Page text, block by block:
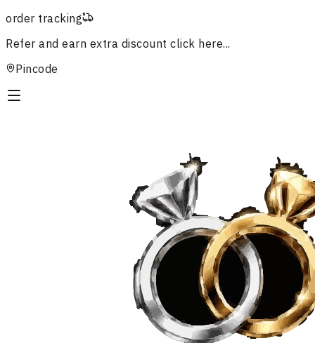
order tracking
Refer and earn extra discount click here...
Pincode